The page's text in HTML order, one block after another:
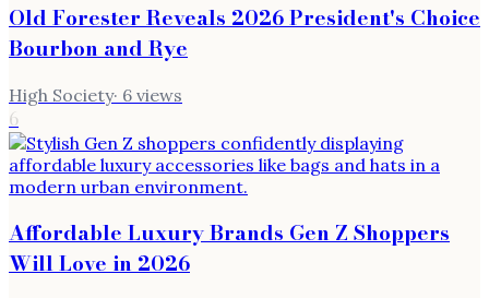
Old Forester Reveals 2026 President's Choice
Bourbon and Rye
High Society· 6 views
6
Affordable Luxury Brands Gen Z Shoppers
Will Love in 2026